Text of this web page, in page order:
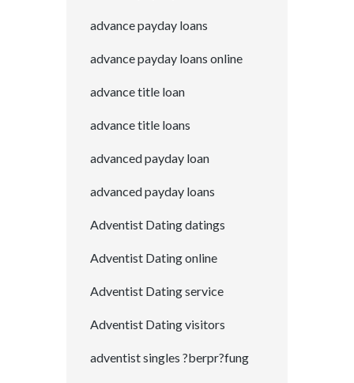
advance payday loans
advance payday loans online
advance title loan
advance title loans
advanced payday loan
advanced payday loans
Adventist Dating datings
Adventist Dating online
Adventist Dating service
Adventist Dating visitors
adventist singles ?berpr?fung